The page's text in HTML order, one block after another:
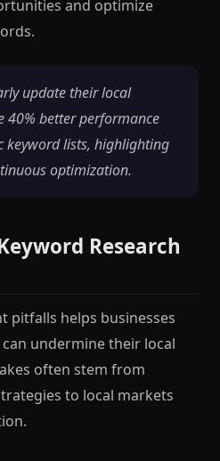
and optimize
update their local
40% better performance
keyword lists, highlighting
optimization.
Research
pitfalls helps businesses
undermine their local
often stem from
to local markets